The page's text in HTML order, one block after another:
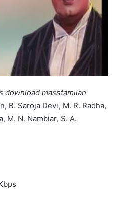
download masstamilan
B. Saroja Devi, M. R. Radha,
M. N. Nambiar, S. A.